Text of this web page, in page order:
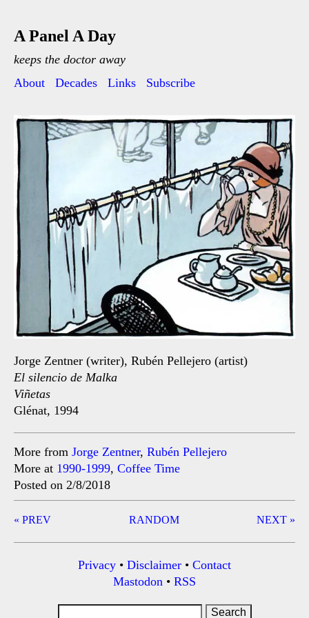
A Panel A Day
keeps the doctor away
About
Decades Links Subscribe
Jorge Zentner (writer), Rubén Pellejero (artist)
El silencio de Malka
Viñetas
Glénat, 1994
More from Jorge Zentner, Rubén Pellejero
More at 1990-1999, Coffee Time
Posted on 2/8/2018
Post
« PREV NEXT »
RANDOM
Privacy • Disclaimer • Contact
Mastodon • RSS